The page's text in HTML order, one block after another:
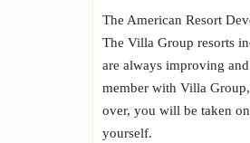
The American Resort
The Villa Group resorts
are always improving
member with Villa
over, you will be taken
yourself.